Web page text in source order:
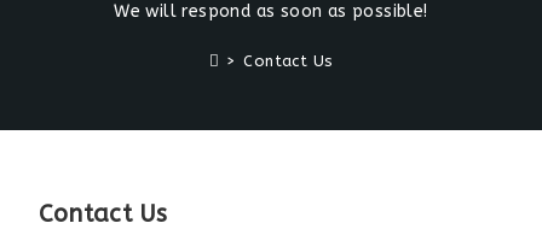
We will respond as soon as possible!
> Contact Us
Contact Us